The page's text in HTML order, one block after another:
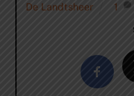
De Landtsheer
1